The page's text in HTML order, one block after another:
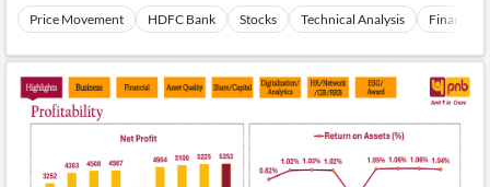
Price Movement HDFC Bank Stocks Technical Analysis Financials